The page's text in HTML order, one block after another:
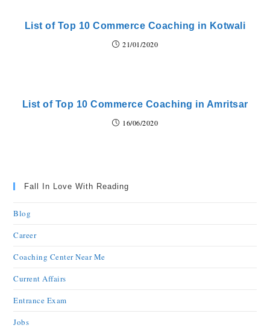
List of Top 10 Commerce Coaching in Kotwali
21/01/2020
List of Top 10 Commerce Coaching in Amritsar
16/06/2020
Fall In Love With Reading
Blog
Career
Coaching Center Near Me
Current Affairs
Entrance Exam
Jobs